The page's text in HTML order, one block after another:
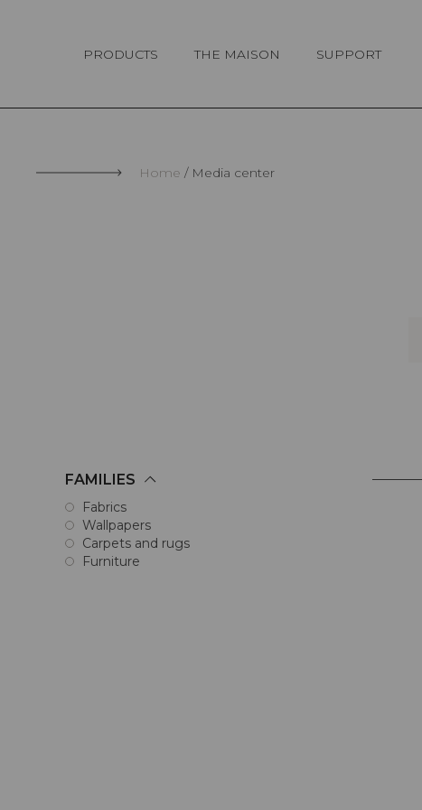
PRODUCTS THE MAISON SUPPORT
Home Media center
FAMILIES
Fabrics
Wallpapers
Carpets and rugs
Furniture